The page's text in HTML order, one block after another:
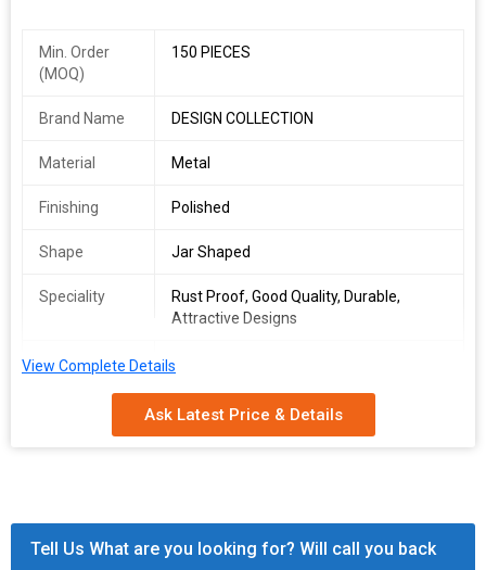
Min. Order
(MOQ)
150 PIECES
Brand Name DESIGN COLLECTION
Material Metal
Finishing Polished
Shape Jar Shaped
Speciality
Rust Proof, Good Quality, Durable,
Attractive Designs
Usage Hotel Decor, Home Decor
Antique
EMBOSSED INDIA
View Complete Details
Ask Latest Price & Details
Tell Us What are you looking for? Will call you back